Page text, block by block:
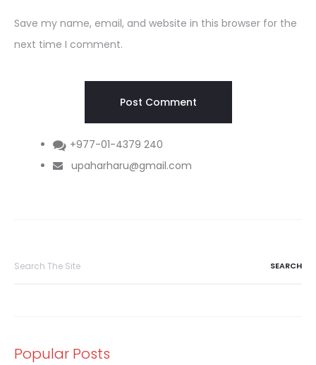
Save my name, email, and website in this browser for the
next time I comment.
+977-01-4379 240
upaharharu@gmail.com
Popular Posts